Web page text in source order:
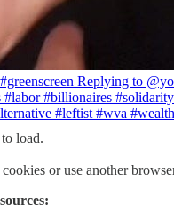
#greenscreen Replying to
#labor #billionaires
#leftist #wva
load.
or use another